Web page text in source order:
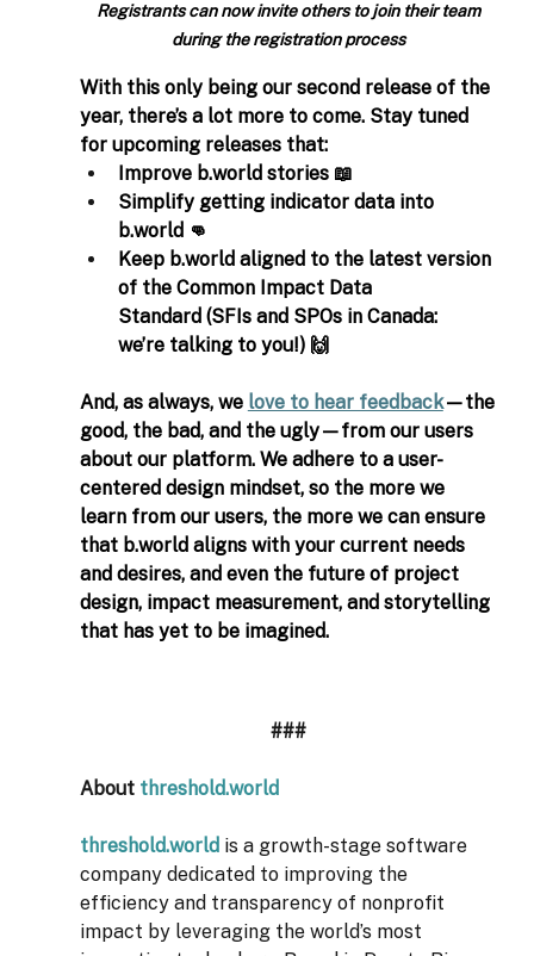
Registrants can now invite others to join their team
during the registration process
With this only being our second release of the
year, there’s a lot more to come. Stay tuned
for upcoming releases that:
Improve b.world stories 📖
Simplify getting indicator data into
b.world 👊
Keep b.world aligned to the latest version
of the Common Impact Data
Standard (SFIs and SPOs in Canada:
we’re talking to you!) 🙌
And, as always, we love to hear feedback—the
good, the bad, and the ugly—from our users
about our platform. We adhere to a user-
centered design mindset, so the more we
learn from our users, the more we can ensure
that b.world aligns with your current needs
and desires, and even the future of project
design, impact measurement, and storytelling
that has yet to be imagined.
###
About threshold.world
threshold.world is a growth-stage software
company dedicated to improving the
efficiency and transparency of nonprofit
impact by leveraging the world’s most